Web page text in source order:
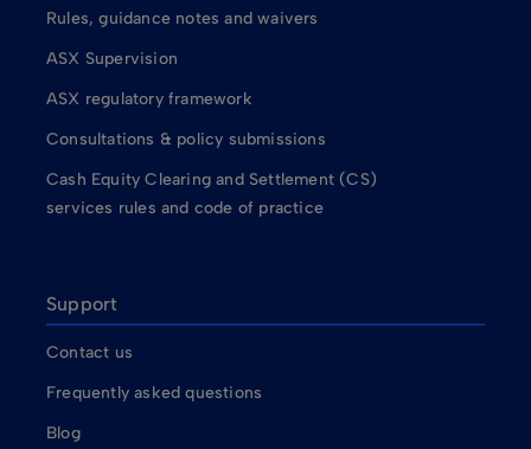
Rules, guidance notes and waivers
ASX Supervision
ASX regulatory framework
Consultations & policy submissions
Cash Equity Clearing and Settlement (CS)
services rules and code of practice
Support
Contact us
Frequently asked questions
Blog